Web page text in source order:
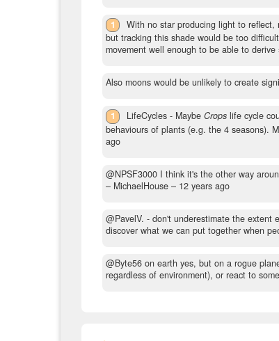
1
With no star producing light to reflect,
but tracking this shade would be too
movement well enough to be able to
Also moons would be unlikely to create
1 LifeCycles - MaybeCrops life cycle
behaviours of plants (e.g. the 4 seasons).
ago
@NPSF3000 I think it's the other way
– MichaelHouse – 12 years ago
@PavelV. - don't underestimate the extent
discover what we can put together when
@Byte56 on earth yes, but on a rogue
regardless of environment), or react to